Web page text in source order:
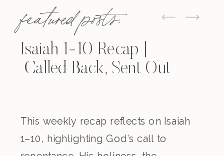
featured posts:
Isaiah 1-10 Recap |
Called Back, Sent Out
This weekly recap reflects on Isaiah
1–10, highlighting God’s call to